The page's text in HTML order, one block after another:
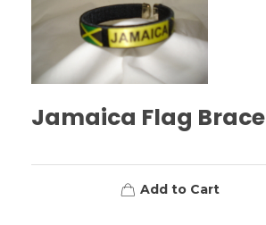
Jamaica Flag
Add to Cart